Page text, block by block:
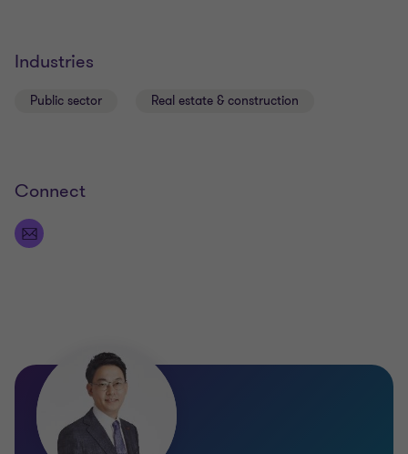
steel
Chemical industry
Qualifications
KCPA
Industries
Public sector Real estate & construction
Connect